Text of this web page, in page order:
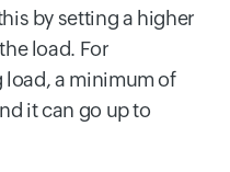
by setting a higher
load. For
a minimum of
it can go up to